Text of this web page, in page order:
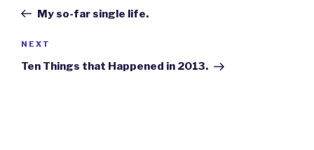
PostMy so-far single life.
Next
Post
NEXT
Ten Things that Happened in 2013.